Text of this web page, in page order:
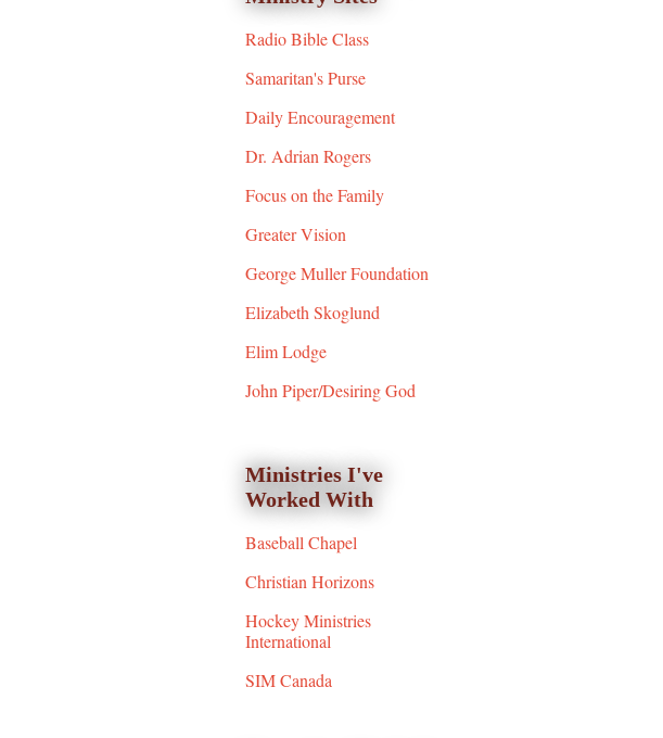
Radio Bible Class
Samaritan's Purse
Daily Encouragement
Dr. Adrian Rogers
Focus on the Family
Greater Vision
George Muller Foundation
Elizabeth Skoglund
Elim Lodge
John Piper/Desiring God
Ministries I've
Worked With
Baseball Chapel
Christian Horizons
Hockey Ministries
International
SIM Canada